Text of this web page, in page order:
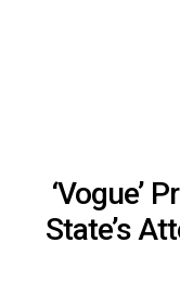
‘Vogue’
State’s